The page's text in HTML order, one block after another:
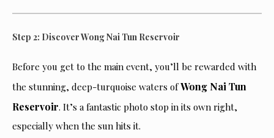
Step 2: Discover Wong Nai Tun Reservoir
Before you get to the main event, you’ll be rewarded with
the stunning, deep-turquoise waters ofWong Nai Tun
Reservoir. It’s a fantastic photo stop in its own right,
especially when the sun hits it.